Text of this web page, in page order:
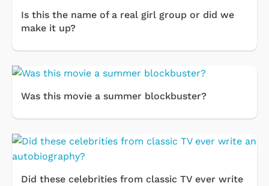
Is this the name of a real girl group or did we
make it up?
Was this movie a summer blockbuster?
Did these celebrities from classic TV ever write